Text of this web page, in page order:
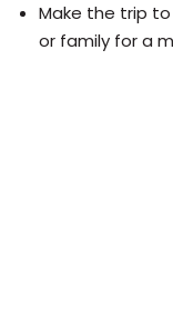
Make the trip
or family for a